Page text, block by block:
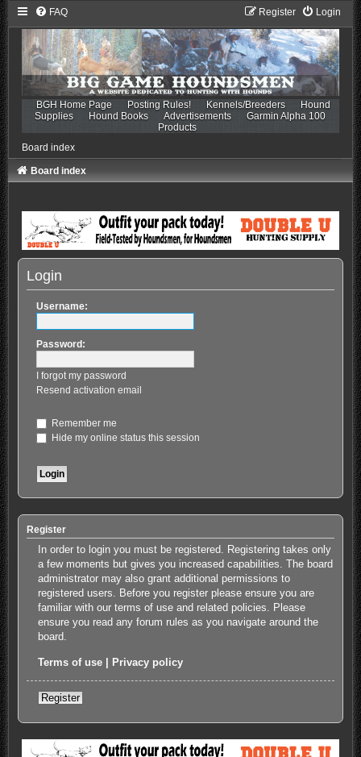
FAQ Login
Register
BGH Home Page Posting Rules! Kennels/Breeders
Hound
Supplies
Hound Books Advertisements
Garmin Alpha 100
Products
Board index
Board index
Login
Username:
Password:
I forgot my password
Resend activation email
Remember me
Hide my online status this session
Register
In order to login you must be registered. Registering takes only
a few moments but gives you increased capabilities. The board
administrator may also grant additional permissions to
registered users. Before you register please ensure you are
familiar with our terms of use and related policies. Please
ensure you read any forum rules as you navigate around the
board.
Terms of use | Privacy policy
Register